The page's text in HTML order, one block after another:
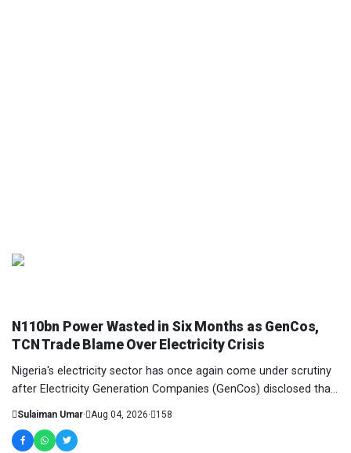
N110bn Power Wasted in Six Months as GenCos,
TCN Trade Blame Over Electricity Crisis
Nigeria's electricity sector has once again come under scrutiny
after Electricity Generation Companies (GenCos) disclosed that
they lost a staggering N110....
Sulaiman Umar· Aug 04, 2026· 158